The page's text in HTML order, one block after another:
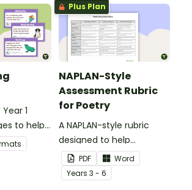
1
to help
and
Plus Plan
NAPLAN-Style
Assessment Rubric
for Poetry
A NAPLAN-style rubric
designed to help
teachers to assess
student's poetry.
PDF
Word
Years 3 - 6